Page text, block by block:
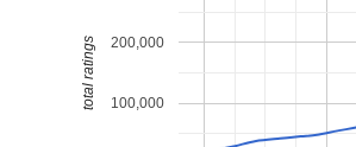
100,000
200,000
total ratings